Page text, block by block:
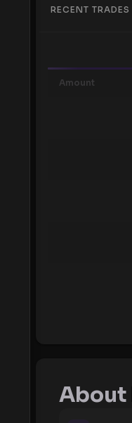
RECENT TRADES
Amount
About